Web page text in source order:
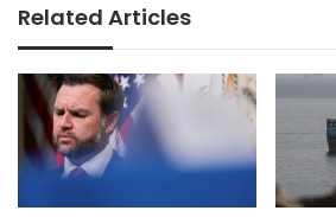
Related Articles